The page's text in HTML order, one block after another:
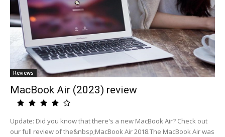
Reviews
MacBook Air (2023) review
Update: Did you know that there's a new MacBook Air? Check out
our full review of the&nbsp;MacBook Air 2018.The MacBook Air was